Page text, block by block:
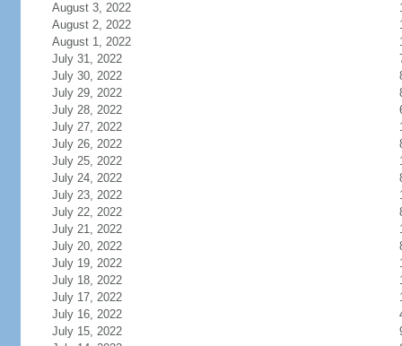
August 3, 2022
August 2, 2022
August 1, 2022
July 31, 2022
July 30, 2022
July 29, 2022
July 28, 2022
July 27, 2022
July 26, 2022
July 25, 2022
July 24, 2022
July 23, 2022
July 22, 2022
July 21, 2022
July 20, 2022
July 19, 2022
July 18, 2022
July 17, 2022
July 16, 2022
July 15, 2022